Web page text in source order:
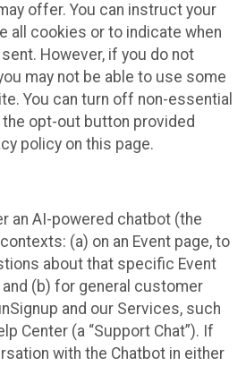
offer. You can instruct your
all cookies or to indicate when
However, if you do not
may not be able to use some
You can turn off non-essential
opt-out button provided
policy on this page.
an AI-powered chatbot (the
(a) on an Event page, to
about that specific Event
and (b) for general customer
and our Services, such
Center (a “Support Chat”). If
with the Chatbot in either